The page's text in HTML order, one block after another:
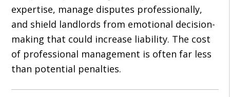
expertise, manage disputes professionally,
and shield landlords from emotional decision-
making that could increase liability. The cost
of professional management is often far less
than potential penalties.